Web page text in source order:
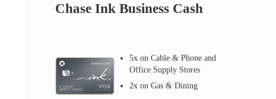
Chase Ink Business Cash
5x on Cable & Phone and
Office Supply Stores
2x on Gas & Dining